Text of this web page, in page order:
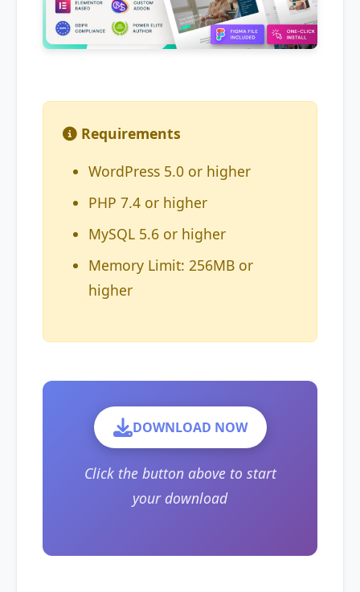
Requirements
WordPress 5.0 or higher
PHP 7.4 or higher
MySQL 5.6 or higher
Memory Limit: 256MB or
higher
DOWNLOAD NOW
Click the button above to start
your download